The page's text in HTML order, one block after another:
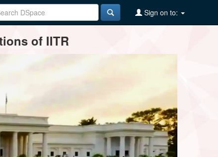
Sign on to:
of IITR